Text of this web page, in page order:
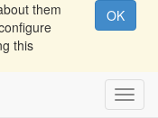
them
this
OK